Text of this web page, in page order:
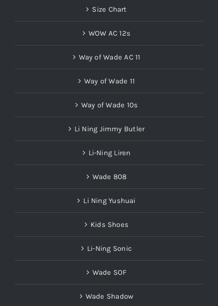
Size Chart
WOW AC 12s
Way of Wade AC 11
Way of Wade 11
Way of Wade 10s
Li Ning Jimmy Butler
Li-Ning Liren
Wade 808
Li Ning Yushuai
Kids Shoes
Li-Ning Sonic
Wade SOF
Wade Shadow